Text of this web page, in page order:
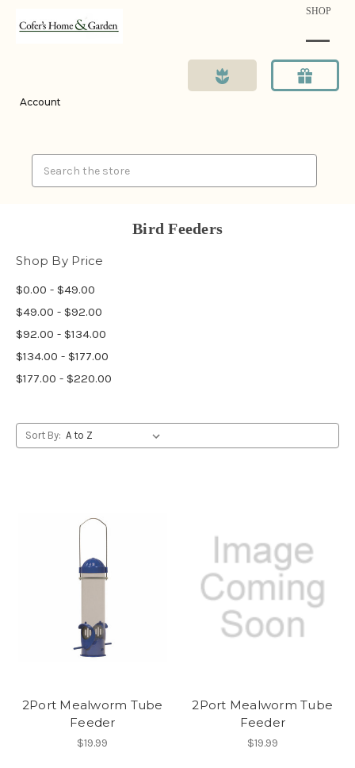
SHOP
Account
Bird Feeders
Shop By Price
$0.00 - $49.00
$49.00 - $92.00
$92.00 - $134.00
$134.00 - $177.00
$177.00 - $220.00
Sort By:
2Port Mealworm Tube
Feeder
$19.99
2Port Mealworm Tube
Feeder
$19.99